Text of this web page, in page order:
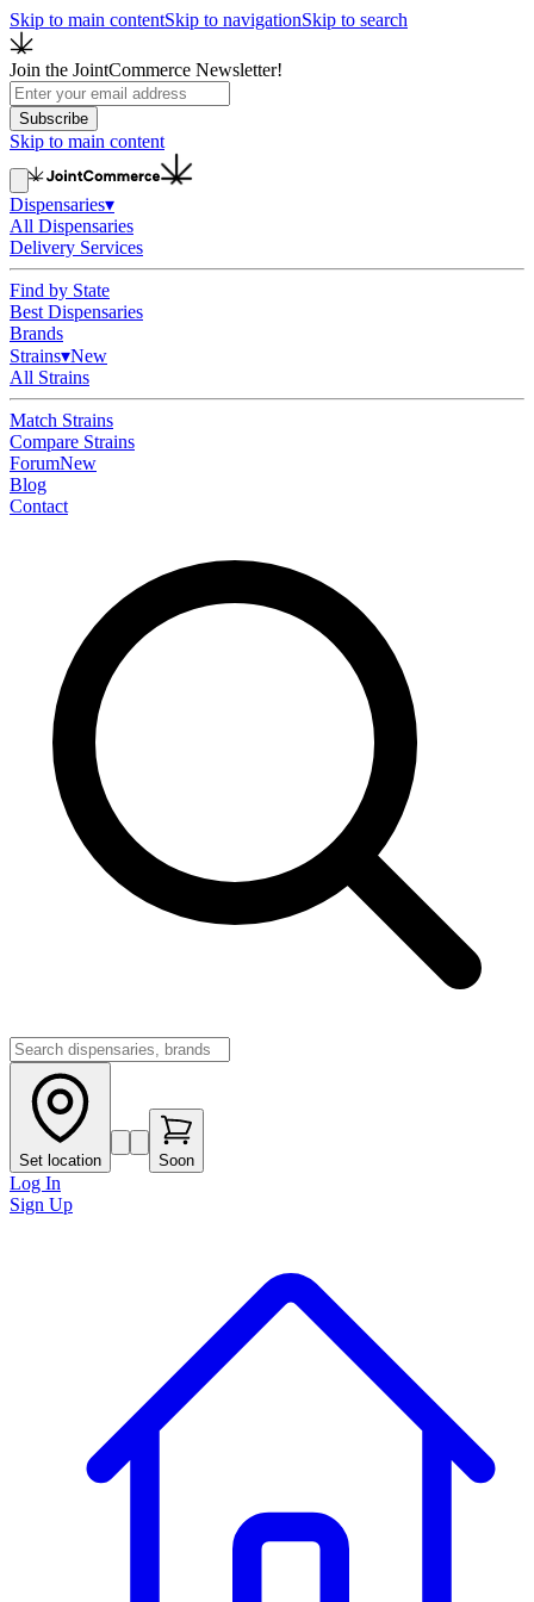
Skip to main contentSkip to navigationSkip to search
Join the JointCommerce Newsletter!
Subscribe
Skip to main content
Dispensaries▾
All Dispensaries
Delivery Services
Find by State
Best Dispensaries
Brands
Strains▾New
All Strains
Match Strains
Compare Strains
ForumNew
Blog
Contact
Set location Soon
Log In
Sign Up